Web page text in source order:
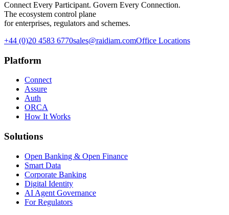
Connect Every Participant. Govern Every Connection.
The ecosystem control plane
for enterprises, regulators and schemes.
+44 (0)20 4583 6770sales@raidiam.comOffice Locations
Platform
Connect
Assure
Auth
ORCA
How It Works
Solutions
Open Banking & Open Finance
Smart Data
Corporate Banking
Digital Identity
AI Agent Governance
For Regulators